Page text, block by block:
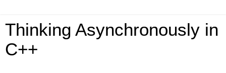
Thinking Asynchronously in
C++